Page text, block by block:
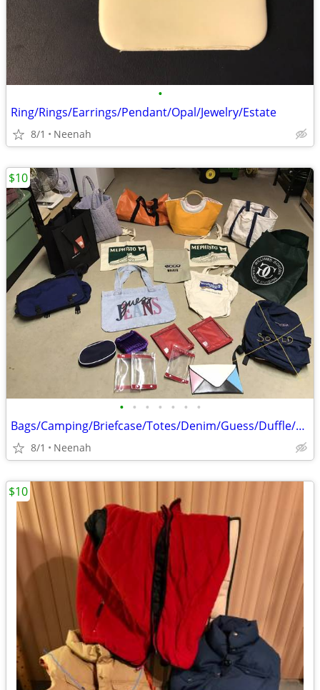
•
Ring/Rings/Earrings/Pendant/Opal/Jewelry/Estate
8/1 Neenah
• • • • • • •
Bags/Camping/Briefcase/Totes/Denim/Guess/Duffle/Gear/Backpack/Sport
8/1 Neenah
$10
$10